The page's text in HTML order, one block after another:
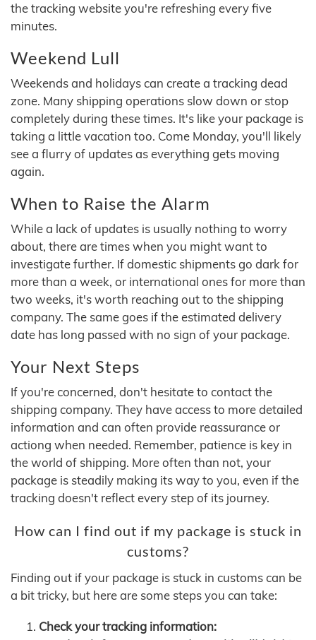
the tracking website you're refreshing every five
minutes.
Weekend Lull
Weekends and holidays can create a tracking dead
zone. Many shipping operations slow down or stop
completely during these times. It's like your package is
taking a little vacation too. Come Monday, you'll likely
see a flurry of updates as everything gets moving
again.
When to Raise the Alarm
While a lack of updates is usually nothing to worry
about, there are times when you might want to
investigate further. If domestic shipments go dark for
more than a week, or international ones for more than
two weeks, it's worth reaching out to the shipping
company. The same goes if the estimated delivery
date has long passed with no sign of your package.
Your Next Steps
If you're concerned, don't hesitate to contact the
shipping company. They have access to more detailed
information and can often provide reassurance or
actiong when needed. Remember, patience is key in
the world of shipping. More often than not, your
package is steadily making its way to you, even if the
tracking doesn't reflect every step of its journey.
How can I find out if my package is stuck in
customs?
Finding out if your package is stuck in customs can be
a bit tricky, but here are some steps you can take:
Check your tracking information: